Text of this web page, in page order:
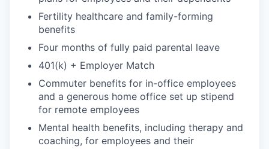
Fertility healthcare and family-forming
benefits
Four months of fully paid parental leave
401(k) + Employer Match
Commuter benefits for in-office employees
and a generous home office set up stipend
for remote employees
Mental health benefits, including therapy and
coaching, for employees and their